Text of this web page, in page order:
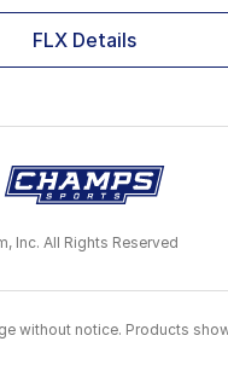
FLX Details
Inc. All Rights Reserved
without notice. Products